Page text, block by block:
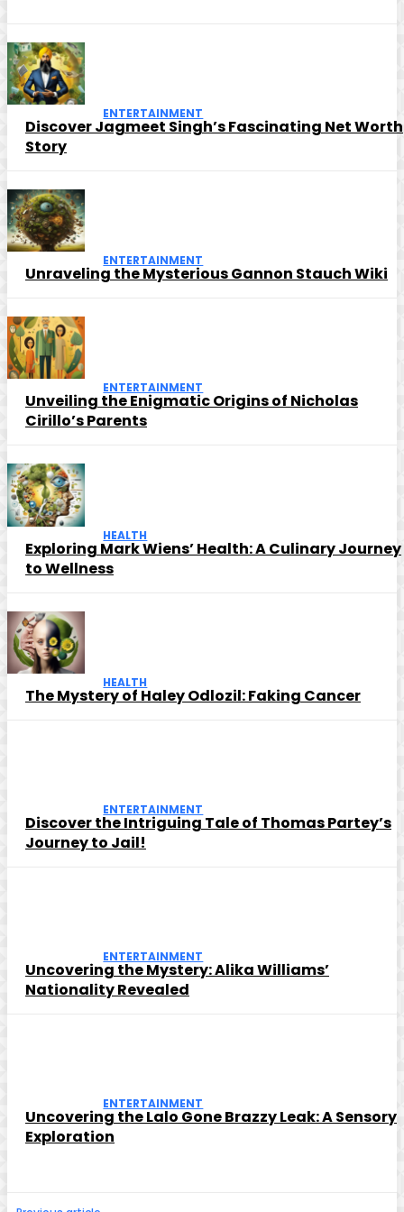
ENTERTAINMENT
Discover Jagmeet Singh’s Fascinating Net Worth
Story
ENTERTAINMENT
Unraveling the Mysterious Gannon Stauch Wiki
ENTERTAINMENT
Unveiling the Enigmatic Origins of Nicholas
Cirillo’s Parents
HEALTH
Exploring Mark Wiens’ Health: A Culinary Journey
to Wellness
HEALTH
The Mystery of Haley Odlozil: Faking Cancer
ENTERTAINMENT
Discover the Intriguing Tale of Thomas Partey’s
Journey to Jail!
ENTERTAINMENT
Uncovering the Mystery: Alika Williams’
Nationality Revealed
ENTERTAINMENT
Uncovering the Lalo Gone Brazzy Leak: A Sensory
Exploration